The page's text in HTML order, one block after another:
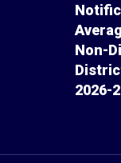
Non-
2026-